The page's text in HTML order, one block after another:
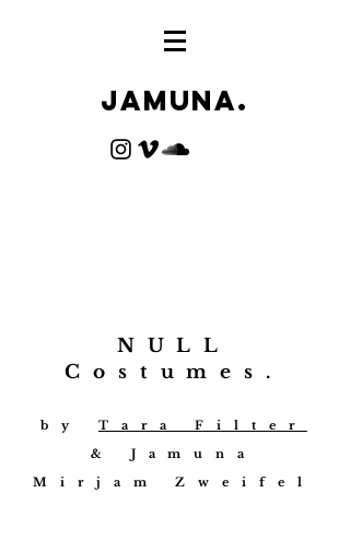
Jamuna.
NULL
Costumes.
by Tara Filter
& Jamuna
Mirjam Zweifel